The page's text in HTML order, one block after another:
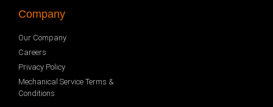
Company
Our Company
Careers
Privacy Policy
Mechanical Service Terms &
Conditions